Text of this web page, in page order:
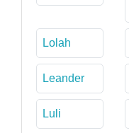
Lolah
Leander
Luli